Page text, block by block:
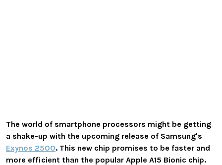
The world of smartphone processors might be getting
a shake-up with the upcoming release of Samsung's
Exynos 2500. This new chip promises to be faster and
more efficient than the popular Apple A15 Bionic chip.